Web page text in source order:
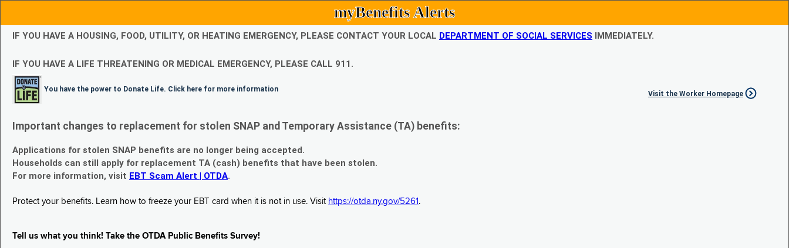
myBenefits Alerts
IF YOU HAVE A HOUSING, FOOD, UTILITY, OR HEATING EMERGENCY, PLEASE CONTACT YOUR LOCAL DEPARTMENT OF SOCIAL SERVICES IMMEDIATELY.
IF YOU HAVE A LIFE THREATENING OR MEDICAL EMERGENCY, PLEASE CALL 911.
You have the power to Donate Life. Click here for more information
Visit the Worker Homepage
Important changes to replacement for stolen SNAP and Temporary Assistance (TA) benefits:
Applications for stolen SNAP benefits are no longer being accepted.
Households can still apply for replacement TA (cash) benefits that have been stolen.
For more information, visit EBT Scam Alert | OTDA.
Protect your benefits. Learn how to freeze your EBT card when it is not in use. Visit https://otda.ny.gov/5261 .
Tell us what you think! Take the OTDA Public Benefits Survey!